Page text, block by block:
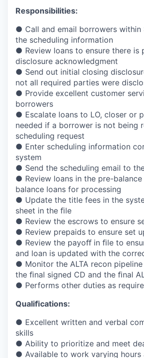
Responsibilities:
● Call and email borrowers within
the scheduling information
● Review loans to ensure there is
disclosure acknowledgment
● Send out initial closing
not all required parties were
● Provide excellent customer
borrowers
● Escalate loans to LO, closer or
needed if a borrower is not being
scheduling request
● Enter scheduling information
system
● Send the scheduling email to
● Review loans in the pre-
balance loans for processing
● Update the title fees in the
sheet in the ﬁle
● Review the escrows to ensure
● Review prepaids to ensure set
● Review the payoﬀin ﬁle to
and loan is updated with the
● Monitor the ALTA recon
the ﬁnal signed CD and the ﬁnal
● Performs other duties as
Qualiﬁcations:
● Excellent written and verbal
skills
● Ability to prioritize and meet
● Available to work varying